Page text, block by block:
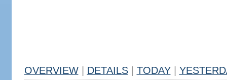
OVERVIEW DETAILS TODAY